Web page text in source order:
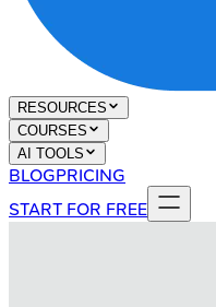
RESOURCES
COURSES
AI TOOLS
BLOGPRICING
START FOR FREE